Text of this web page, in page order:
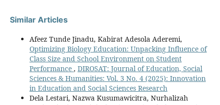
Similar Articles
Afeez Tunde Jinadu, Kabirat Adesola Aderemi,
Optimizing Biology Education: Unpacking Influence of
Class Size and School Environment on Student
Performance , DIROSAT: Journal of Education, Social
Sciences & Humanities: Vol. 3 No. 4 (2025): Innovation
in Education and Social Sciences Research
Dela Lestari, Nazwa Kusumawicitra, Nurhalizah